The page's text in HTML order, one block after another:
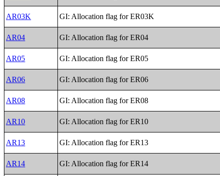
AR03K GI: Allocation flag for ER03K
AR04 GI: Allocation flag for ER04
AR05 GI: Allocation flag for ER05
AR06 GI: Allocation flag for ER06
AR08 GI: Allocation flag for ER08
AR10 GI: Allocation flag for ER10
AR13 GI: Allocation flag for ER13
AR14 GI: Allocation flag for ER14